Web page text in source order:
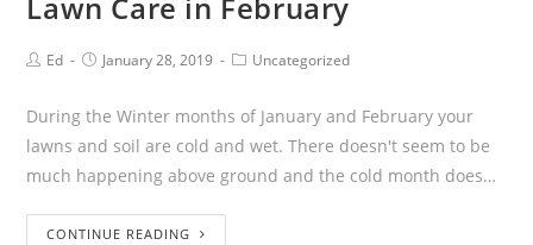
Ed January 28, 2019 Uncategorized
During the Winter months of January and February your
lawns and soil are cold and wet. There doesn't seem to be
much happening above ground and the cold month does…
CONTINUE READING